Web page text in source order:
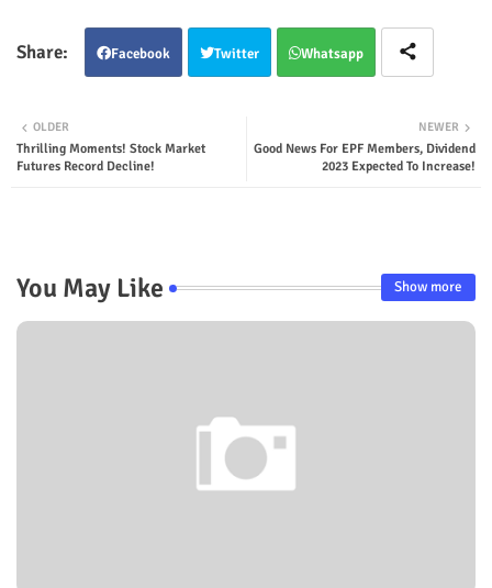
Facebook Twitter Whatsapp
NEWER
Good News For EPF Members, Dividend
2023 Expected To Increase!
OLDER
Thrilling Moments! Stock Market
Futures Record Decline!
You May Like Show more